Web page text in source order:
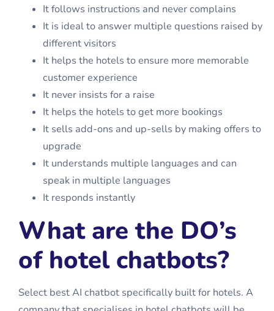
It follows instructions and never complains
It is ideal to answer multiple questions raised by
different visitors
It helps the hotels to ensure more memorable
customer experience
It never insists for a raise
It helps the hotels to get more bookings
It sells add-ons and up-sells by making offers to
upgrade
It understands multiple languages and can
speak in multiple languages
It responds instantly
What are the DO’s
of hotel chatbots?
Select best AI chatbot specifically built for hotels. A